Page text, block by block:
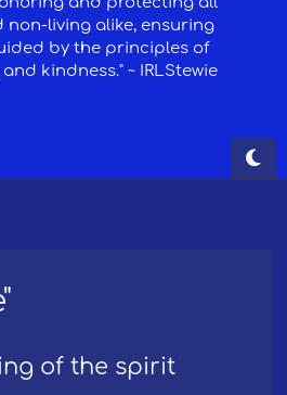
of the spirit